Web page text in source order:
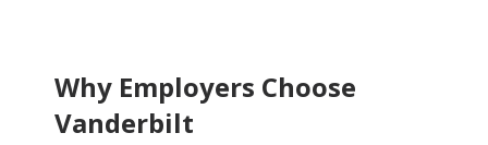
Why Employers Choose
Vanderbilt